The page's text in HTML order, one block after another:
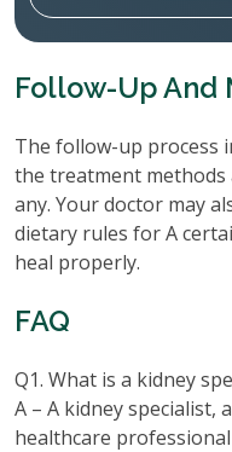
Follow-Up And
The follow-up process
the treatment methods
any. Your doctor may
dietary rules for A
heal properly.
FAQ
Q1. What is a kidney
A – A kidney specialist,
healthcare